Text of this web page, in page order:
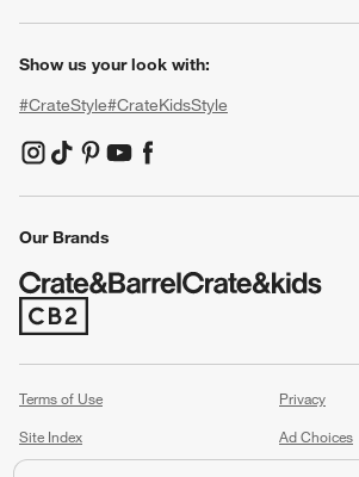
Show us your look with:
#CrateStyle#CrateKidsStyle
(Opens in new window)
(Opens in new window)
(Opens in new window)
(Opens in new window)
(Opens in new window)
Our Brands
(Opens in new window)
Terms of Use
Privacy
Site Index
Ad Choices